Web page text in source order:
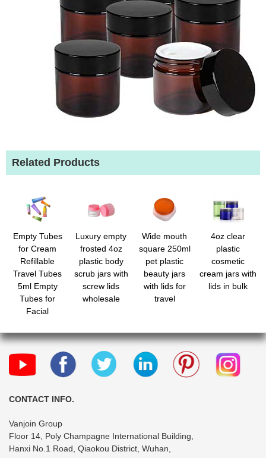
Related Products
Empty Tubes
for Cream
Refillable
Travel Tubes
5ml Empty
Tubes for
Facial
Cream Lotion
Squeeze
Sample Bottles
Gloss Tubes
Luxury empty
frosted 4oz
plastic body
scrub jars with
screw lids
wholesale
Wide mouth
square 250ml
pet plastic
beauty jars
with lids for
travel
4oz clear
plastic
cosmetic
cream jars with
lids in bulk
CONTACT INFO.
Vanjoin Group
Floor 14, Poly Champagne International Building,
Hanxi No.1 Road, Qiaokou District, Wuhan,